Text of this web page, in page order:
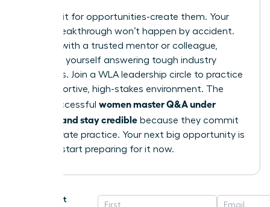
Don’t wait for opportunities-create them. Your
career breakthrough won’t happen by accident.
Practice with a trusted mentor or colleague,
recording yourself answering tough industry
questions. Join a WLA leadership circle to practice
in a supportive, high-stakes environment. The
most successful women master Q&A under
pressure and stay credible because they commit
to deliberate practice. Your next big opportunity is
coming; start preparing for it now.
Get